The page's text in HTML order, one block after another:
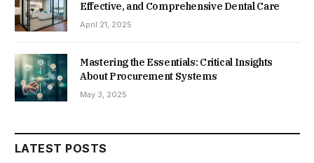
Effective, and Comprehensive Dental Care
April 21, 2025
Mastering the Essentials: Critical Insights
About Procurement Systems
May 3, 2025
LATEST POSTS